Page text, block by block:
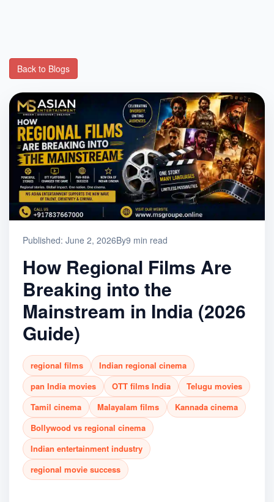
Back to Blogs
Published: June 2, 2026By9 min read
How Regional Films Are
Breaking into the
Mainstream in India (2026
Guide)
regional films
Indian regional cinema
pan India movies
OTT films India
Telugu movies
Tamil cinema
Malayalam films
Kannada cinema
Bollywood vs regional cinema
Indian entertainment industry
regional movie success